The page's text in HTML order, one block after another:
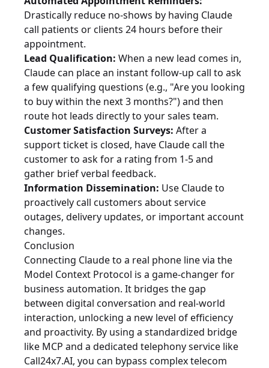
Drastically reduce no-shows by having Claude
call patients or clients 24 hours before their
appointment.
Lead Qualification: When a new lead comes in,
Claude can place an instant follow-up call to ask
a few qualifying questions (e.g., "Are you looking
to buy within the next 3 months?") and then
route hot leads directly to your sales team.
Customer Satisfaction Surveys: After a
support ticket is closed, have Claude call the
customer to ask for a rating from 1-5 and
gather brief verbal feedback.
Information Dissemination: Use Claude to
proactively call customers about service
outages, delivery updates, or important account
changes.
Conclusion
Connecting Claude to a real phone line via the
Model Context Protocol is a game-changer for
business automation. It bridges the gap
between digital conversation and real-world
interaction, unlocking a new level of efficiency
and proactivity. By using a standardized bridge
like MCP and a dedicated telephony service like
Call24x7.AI, you can bypass complex telecom